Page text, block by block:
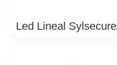
Led Lineal Sylsecure